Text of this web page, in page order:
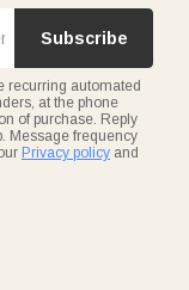
Subscribe
recurring automated
at the phone
of purchase. Reply
Message frequency
Privacy policy and